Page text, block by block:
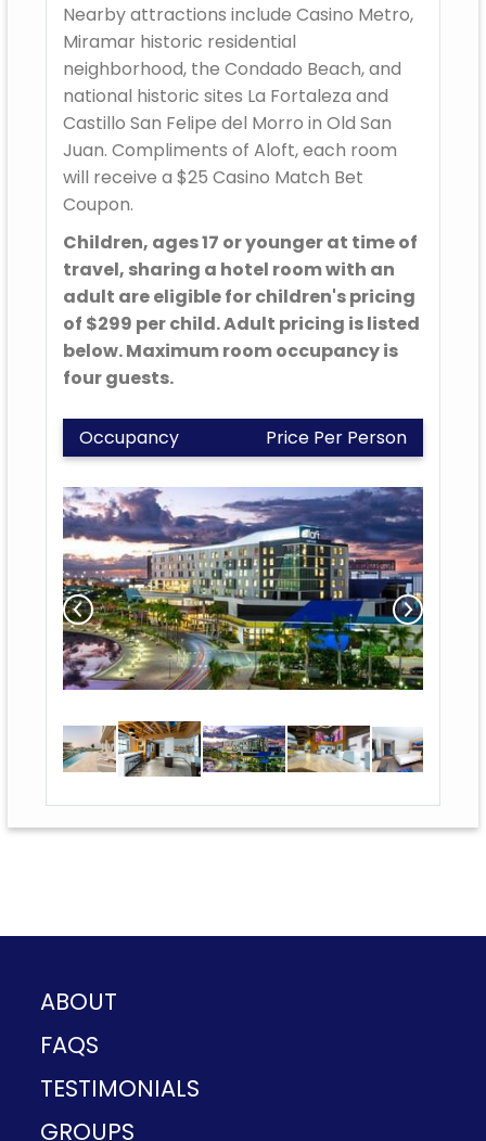
Nearby attractions include Casino Metro,
Miramar historic residential
neighborhood, the Condado Beach, and
national historic sites La Fortaleza and
Castillo San Felipe del Morro in Old San
Juan. Compliments of Aloft, each room
will receive a $25 Casino Match Bet
Coupon.
Children, ages 17 or younger at time of
travel, sharing a hotel room with an
adult are eligible for children's pricing
of $299 per child. Adult pricing is listed
below. Maximum room occupancy is
four guests.
Occupancy Price Per Person
ABOUT
FAQS
TESTIMONIALS
GROUPS